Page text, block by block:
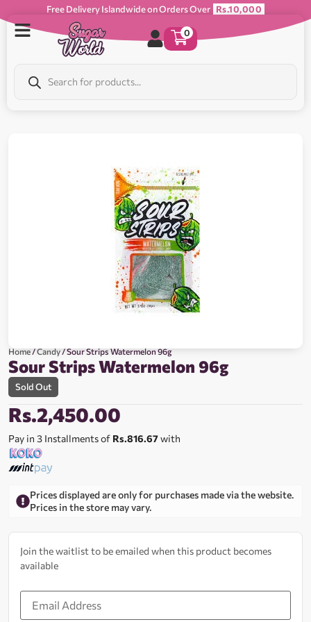
Free Delivery Islandwide on Orders Over Rs.10,000
0
Home/Candy/ Sour Strips Watermelon 96g
Sour Strips Watermelon 96g
Sold Out
Rs.2,450.00
Pay in 3 Installments of Rs.816.67with
Prices displayed are only for purchases made via the website.
Prices in the store may vary.
Join the waitlist to be emailed when this product becomes
available
Enter
your